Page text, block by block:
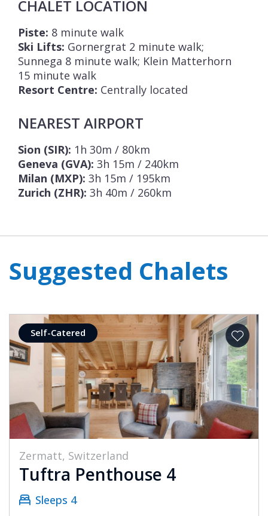
CHALET LOCATION
Piste: 8 minute walk
Ski Lifts: Gornergrat 2 minute walk;
Sunnega 8 minute walk; Klein Matterhorn
15 minute walk
Resort Centre: Centrally located
NEAREST AIRPORT
Sion (SIR): 1h 30m / 80km
Geneva (GVA): 3h 15m / 240km
Milan (MXP): 3h 15m / 195km
Zurich (ZHR): 3h 40m / 260km
Suggested Chalets
Self-Catered
Zermatt, Switzerland
Tuftra Penthouse 4
Sleeps 4